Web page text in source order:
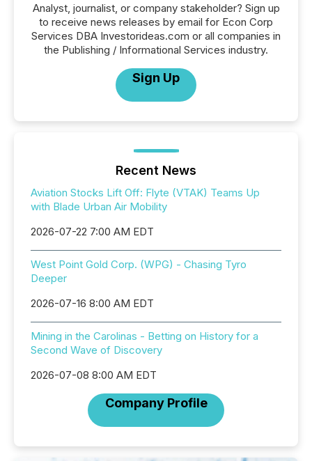
Analyst, journalist, or company stakeholder? Sign up
to receive news releases by email for Econ Corp
Services DBA Investorideas.com or all companies in
the Publishing / Informational Services industry.
Sign Up
Recent News
Aviation Stocks Lift Off: Flyte (VTAK) Teams Up
with Blade Urban Air Mobility
2026-07-22 7:00 AM EDT
West Point Gold Corp. (WPG) - Chasing Tyro
Deeper
2026-07-16 8:00 AM EDT
Mining in the Carolinas - Betting on History for a
Second Wave of Discovery
2026-07-08 8:00 AM EDT
Company Profile